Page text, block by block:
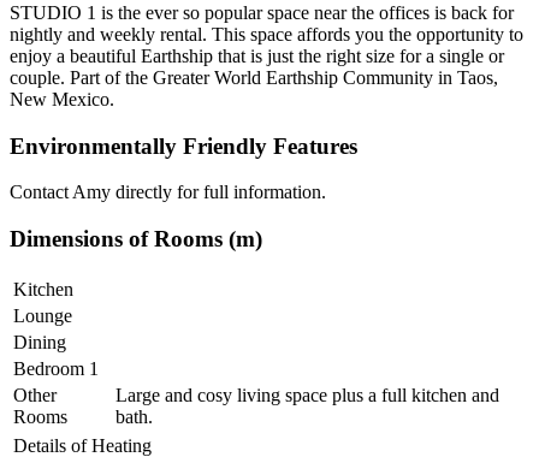
STUDIO 1 is the ever so popular space near the offices is back for
nightly and weekly rental. This space affords you the opportunity to
enjoy a beautiful Earthship that is just the right size for a single or
couple. Part of the Greater World Earthship Community in Taos,
New Mexico.
Environmentally Friendly Features
Contact Amy directly for full information.
Dimensions of Rooms (m)
Kitchen
Lounge
Dining
Bedroom 1
Other
Rooms
Large and cosy living space plus a full kitchen and
bath.
Details of Heating